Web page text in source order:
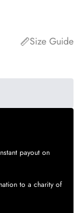
Size Guide
payout on
to a charity of